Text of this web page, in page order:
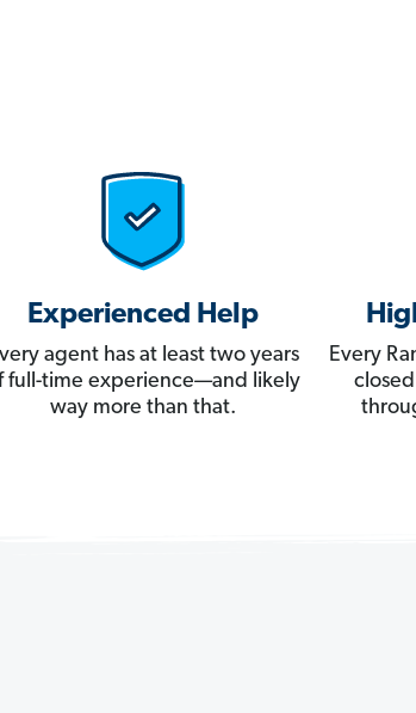
Experienced Help
agent has at least two years
full-time experience—and likely
way more than that.
Every